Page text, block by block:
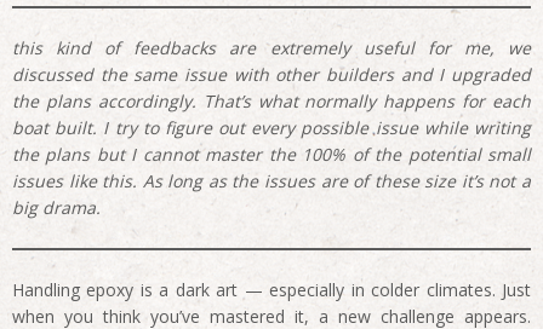
this kind of feedbacks are extremely useful for me, we
discussed the same issue with other builders and I upgraded
the plans accordingly. That’s what normally happens for each
boat built. I try to figure out every possible issue while writing
the plans but I cannot master the 100% of the potential small
issues like this. As long as the issues are of these size it’s not a
big drama.
Handling epoxy is a dark art — especially in colder climates. Just
when you think you’ve mastered it, a new challenge appears.